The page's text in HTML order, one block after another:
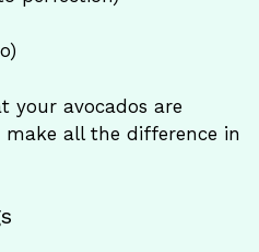
your avocados are
all the difference in